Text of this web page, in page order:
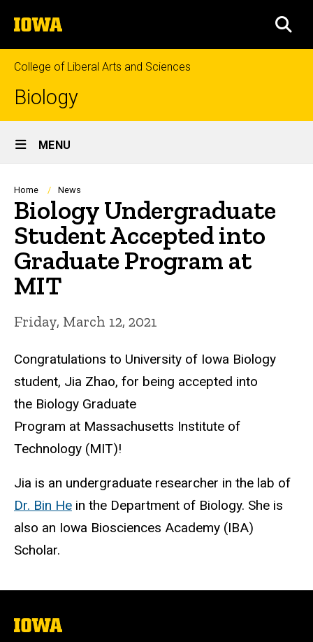
to
content
The
University
of
Iowa
College of Liberal Arts and Sciences
Biology
Site
Main
Navigation
MENU
Breadcrumb
Home News
Biology Undergraduate
Student Accepted into
Graduate Program at
MIT
Friday, March 12, 2021
Congratulations to University of Iowa Biology
student, Jia Zhao, for being accepted into
the Biology Graduate
Program at Massachusetts Institute of
Technology (MIT)!
Jia is an undergraduate researcher in the lab of
Dr. Bin He in the Department of Biology. She is
also an Iowa Biosciences Academy (IBA)
Scholar.
The